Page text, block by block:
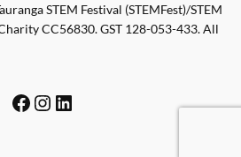
STEM Festival (STEMFest)/STEM
CC56830. GST 128-053-433. All
Facebook
Instagram
LinkedIn